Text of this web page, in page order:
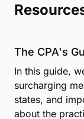
The CPA's
In this guide,
surcharging
states, and
about the